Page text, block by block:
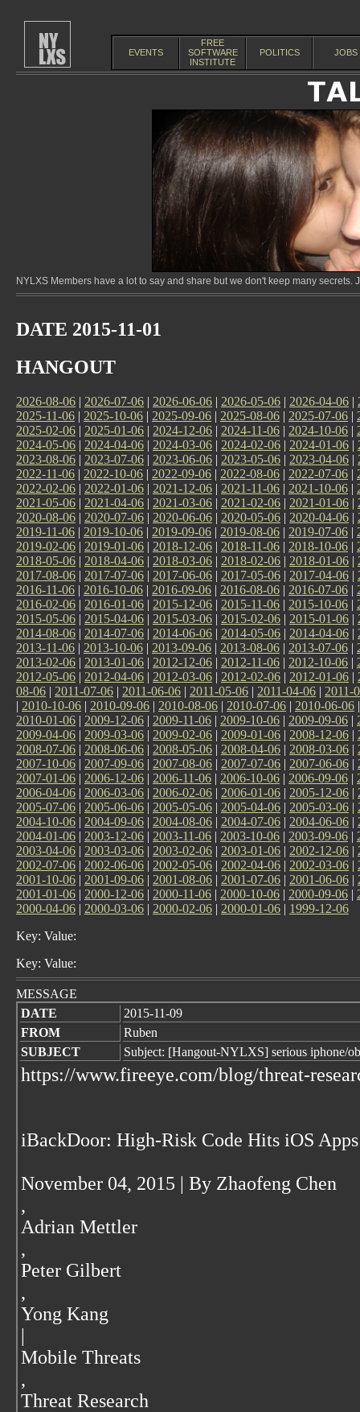
EVENTS
FREE
SOFTWARE
INSTITUTE
POLITICS JOBS
NYLXS Members have a lot to say and share but we don't keep many
DATE 2015-11-01
HANGOUT
2026-08-06 | 2026-07-06 | 2026-06-06 | 2026-05-06 | 2026-04-06 |
2025-11-06 | 2025-10-06 | 2025-09-06 | 2025-08-06 | 2025-07-06 |
2025-02-06 | 2025-01-06 | 2024-12-06 | 2024-11-06 | 2024-10-06 |
2024-05-06 | 2024-04-06 | 2024-03-06 | 2024-02-06 | 2024-01-06 |
2023-08-06 | 2023-07-06 | 2023-06-06 | 2023-05-06 | 2023-04-06 |
2022-11-06 | 2022-10-06 | 2022-09-06 | 2022-08-06 | 2022-07-06 |
2022-02-06 | 2022-01-06 | 2021-12-06 | 2021-11-06 | 2021-10-06 |
2021-05-06 | 2021-04-06 | 2021-03-06 | 2021-02-06 | 2021-01-06 |
2020-08-06 | 2020-07-06 | 2020-06-06 | 2020-05-06 | 2020-04-06 |
2019-11-06 | 2019-10-06 | 2019-09-06 | 2019-08-06 | 2019-07-06 |
2019-02-06 | 2019-01-06 | 2018-12-06 | 2018-11-06 | 2018-10-06 |
2018-05-06 | 2018-04-06 | 2018-03-06 | 2018-02-06 | 2018-01-06 |
2017-08-06 | 2017-07-06 | 2017-06-06 | 2017-05-06 | 2017-04-06 |
2016-11-06 | 2016-10-06 | 2016-09-06 | 2016-08-06 | 2016-07-06 |
2016-02-06 | 2016-01-06 | 2015-12-06 | 2015-11-06 | 2015-10-06 |
2015-05-06 | 2015-04-06 | 2015-03-06 | 2015-02-06 | 2015-01-06 |
2014-08-06 | 2014-07-06 | 2014-06-06 | 2014-05-06 | 2014-04-06 |
2013-11-06 | 2013-10-06 | 2013-09-06 | 2013-08-06 | 2013-07-06 |
2013-02-06 | 2013-01-06 | 2012-12-06 | 2012-11-06 | 2012-10-06 |
2012-05-06 | 2012-04-06 | 2012-03-06 | 2012-02-06 | 2012-01-06 |
08-06 | 2011-07-06 | 2011-06-06 | 2011-05-06 | 2011-04-06 | 2011-
| 2010-10-06 | 2010-09-06 | 2010-08-06 | 2010-07-06 | 2010-06-06
2010-01-06 | 2009-12-06 | 2009-11-06 | 2009-10-06 | 2009-09-06 |
2009-04-06 | 2009-03-06 | 2009-02-06 | 2009-01-06 | 2008-12-06 |
2008-07-06 | 2008-06-06 | 2008-05-06 | 2008-04-06 | 2008-03-06 |
2007-10-06 | 2007-09-06 | 2007-08-06 | 2007-07-06 | 2007-06-06 |
2007-01-06 | 2006-12-06 | 2006-11-06 | 2006-10-06 | 2006-09-06 |
2006-04-06 | 2006-03-06 | 2006-02-06 | 2006-01-06 | 2005-12-06 |
2005-07-06 | 2005-06-06 | 2005-05-06 | 2005-04-06 | 2005-03-06 |
2004-10-06 | 2004-09-06 | 2004-08-06 | 2004-07-06 | 2004-06-06 |
2004-01-06 | 2003-12-06 | 2003-11-06 | 2003-10-06 | 2003-09-06 |
2003-04-06 | 2003-03-06 | 2003-02-06 | 2003-01-06 | 2002-12-06 |
2002-07-06 | 2002-06-06 | 2002-05-06 | 2002-04-06 | 2002-03-06 |
2001-10-06 | 2001-09-06 | 2001-08-06 | 2001-07-06 | 2001-06-06 |
2001-01-06 | 2000-12-06 | 2000-11-06 | 2000-10-06 | 2000-09-06 |
2000-04-06 | 2000-03-06 | 2000-02-06 | 2000-01-06 | 1999-12-06
Key: Value:
Key: Value:
MESSAGE
DATE
2015-11-09
FROM
Ruben
SUBJECT
Subject: [Hangout-NYLXS] serious iphone/
https://www.fireeye.com/blog/threat-
iBackDoor: High-Risk Code Hits iOS Apps
November 04, 2015 | By Zhaofeng Chen
,
Adrian Mettler
,
Peter Gilbert
,
Yong Kang
|
Mobile Threats
,
Threat Research